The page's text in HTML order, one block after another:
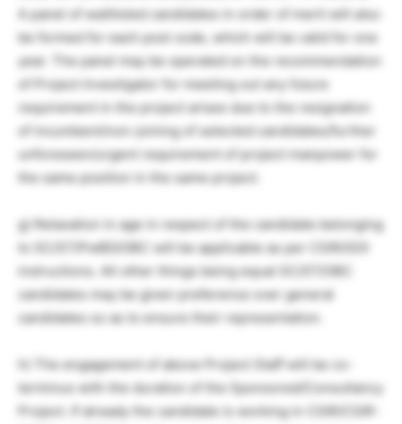
A panel of waitlisted candidates in order of merit will also
be formed for each post code, which will be valid for one
year. The panel may be operated on the recommendation
of Project Investigator for meeting out any future
requirement in the project arises due to the resignation
of incumbent/non-joining of selected candidates/further
unforeseen/urgent requirement of project manpower for
the same position in the same project.
g) Relaxation in age in respect of the candidate belonging
to SC/ST/PwBD/OBC will be applicable as per CSIR/GOI
instructions. All other things being equal SC/ST/OBC
candidates may be given preference over general
candidates so as to ensure their representation.
h) The engagement of above Project Staff will be co-
terminus with the duration of the Sponsored/Consultancy
Project. If already the candidate is working in CSIR/CSIR-